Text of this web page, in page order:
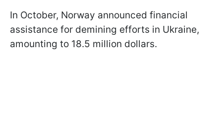
In October, Norway announced financial
assistance for demining efforts in Ukraine,
amounting to 18.5 million dollars.